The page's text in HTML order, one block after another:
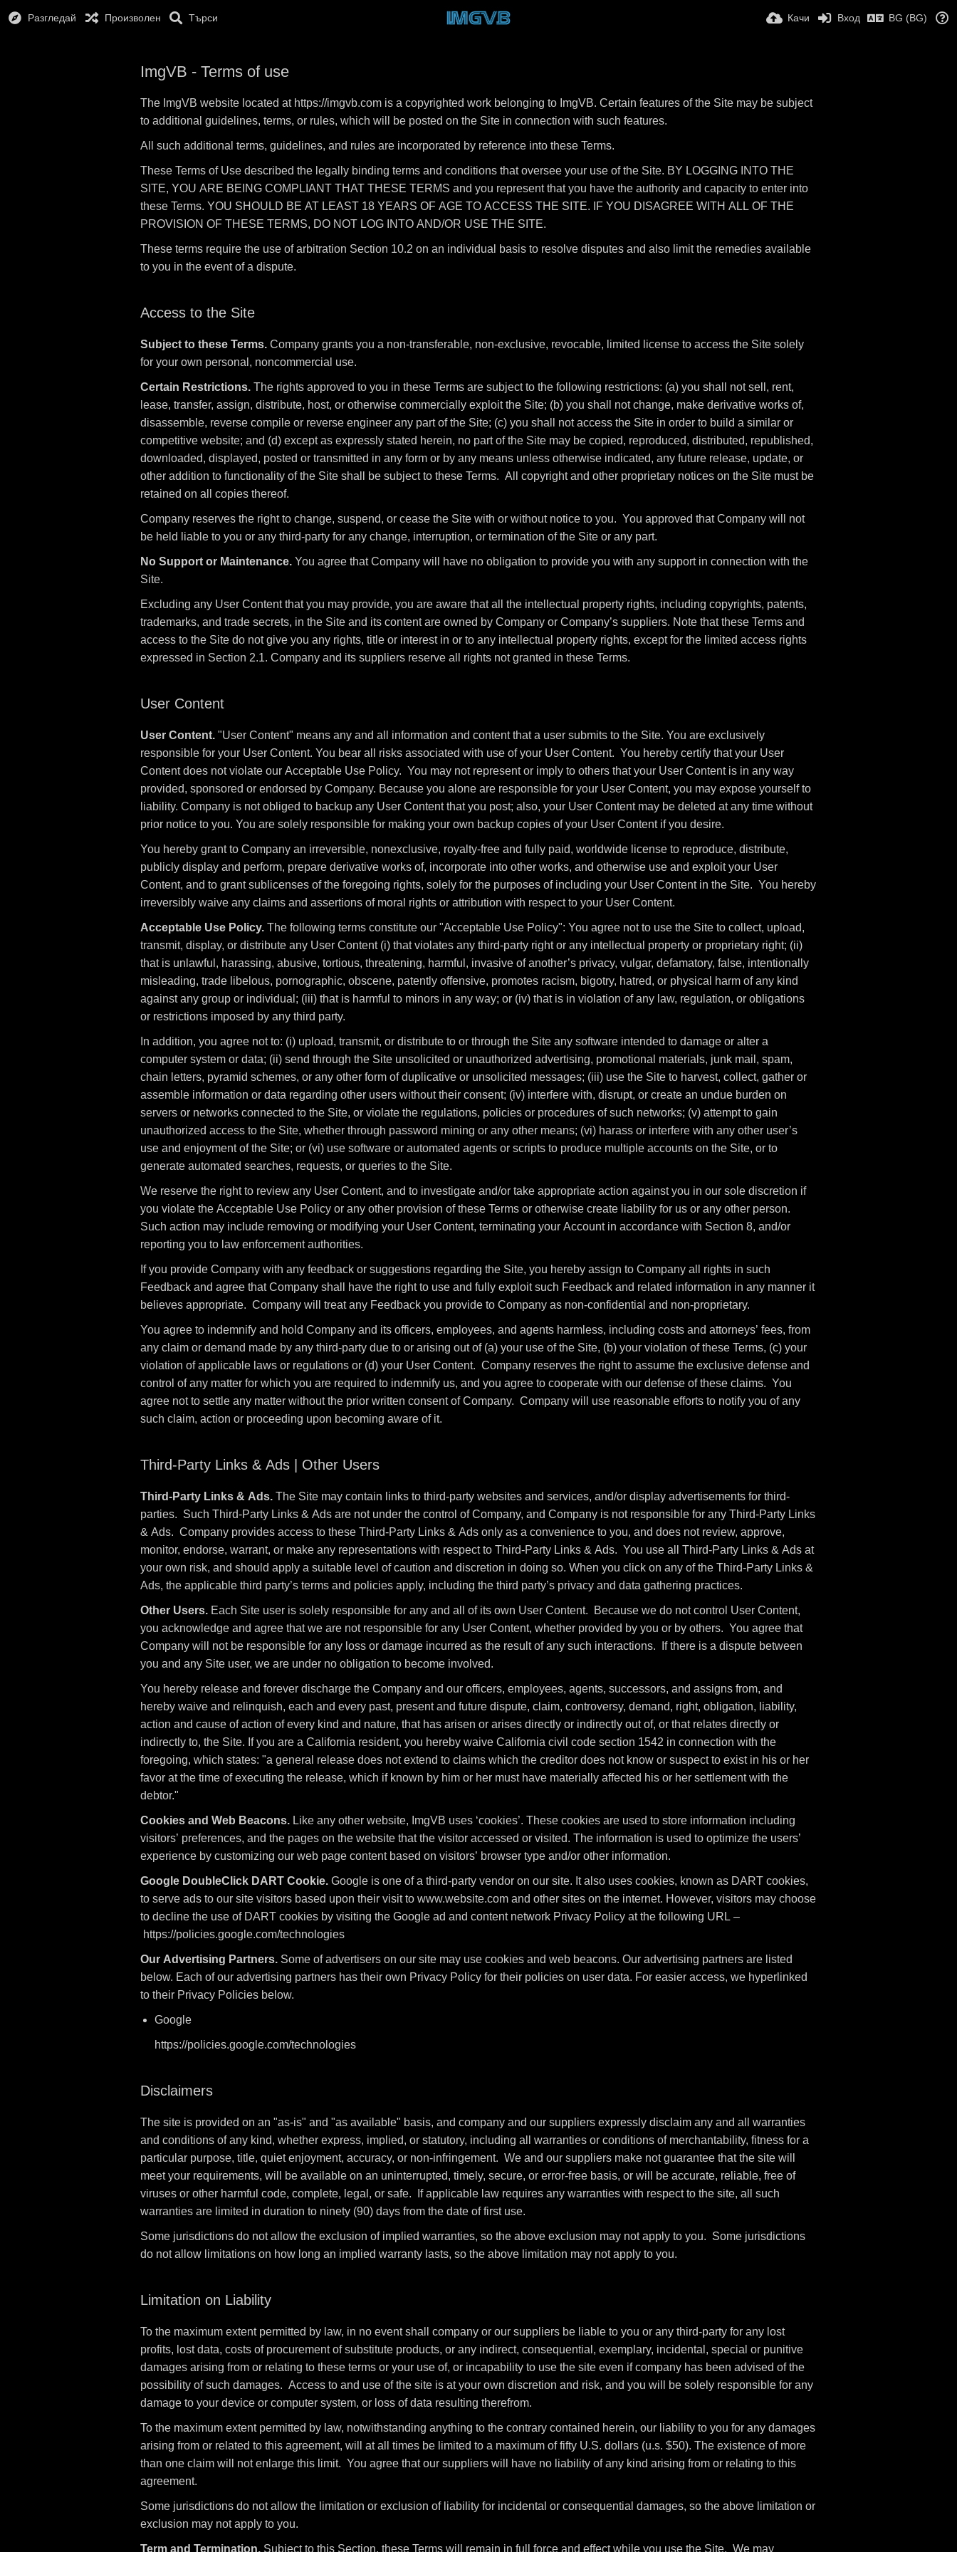
Разгледай Произволен Търси Качи Вход BG (BG)
ImgVB - Terms of use
The ImgVB website located at https://imgvb.com is a copyrighted work belonging to ImgVB. Certain features of the Site may be subject
to additional guidelines, terms, or rules, which will be posted on the Site in connection with such features.
All such additional terms, guidelines, and rules are incorporated by reference into these Terms.
These Terms of Use described the legally binding terms and conditions that oversee your use of the Site. BY LOGGING INTO THE
SITE, YOU ARE BEING COMPLIANT THAT THESE TERMS and you represent that you have the authority and capacity to enter into
these Terms. YOU SHOULD BE AT LEAST 18 YEARS OF AGE TO ACCESS THE SITE. IF YOU DISAGREE WITH ALL OF THE
PROVISION OF THESE TERMS, DO NOT LOG INTO AND/OR USE THE SITE.
These terms require the use of arbitration Section 10.2 on an individual basis to resolve disputes and also limit the remedies available
to you in the event of a dispute.
Access to the Site
Subject to these Terms. Company grants you a non-transferable, non-exclusive, revocable, limited license to access the Site solely
for your own personal, noncommercial use.
Certain Restrictions. The rights approved to you in these Terms are subject to the following restrictions: (a) you shall not sell, rent,
lease, transfer, assign, distribute, host, or otherwise commercially exploit the Site; (b) you shall not change, make derivative works of,
disassemble, reverse compile or reverse engineer any part of the Site; (c) you shall not access the Site in order to build a similar or
competitive website; and (d) except as expressly stated herein, no part of the Site may be copied, reproduced, distributed, republished,
downloaded, displayed, posted or transmitted in any form or by any means unless otherwise indicated, any future release, update, or
other addition to functionality of the Site shall be subject to these Terms. All copyright and other proprietary notices on the Site must be
retained on all copies thereof.
Company reserves the right to change, suspend, or cease the Site with or without notice to you. You approved that Company will not
be held liable to you or any third-party for any change, interruption, or termination of the Site or any part.
No Support or Maintenance. You agree that Company will have no obligation to provide you with any support in connection with the
Site.
Excluding any User Content that you may provide, you are aware that all the intellectual property rights, including copyrights, patents,
trademarks, and trade secrets, in the Site and its content are owned by Company or Company’s suppliers. Note that these Terms and
access to the Site do not give you any rights, title or interest in or to any intellectual property rights, except for the limited access rights
expressed in Section 2.1. Company and its suppliers reserve all rights not granted in these Terms.
User Content
User Content. "User Content" means any and all information and content that a user submits to the Site. You are exclusively
responsible for your User Content. You bear all risks associated with use of your User Content. You hereby certify that your User
Content does not violate our Acceptable Use Policy. You may not represent or imply to others that your User Content is in any way
provided, sponsored or endorsed by Company. Because you alone are responsible for your User Content, you may expose yourself to
liability. Company is not obliged to backup any User Content that you post; also, your User Content may be deleted at any time without
prior notice to you. You are solely responsible for making your own backup copies of your User Content if you desire.
You hereby grant to Company an irreversible, nonexclusive, royalty-free and fully paid, worldwide license to reproduce, distribute,
publicly display and perform, prepare derivative works of, incorporate into other works, and otherwise use and exploit your User
Content, and to grant sublicenses of the foregoing rights, solely for the purposes of including your User Content in the Site. You hereby
irreversibly waive any claims and assertions of moral rights or attribution with respect to your User Content.
Acceptable Use Policy. The following terms constitute our "Acceptable Use Policy": You agree not to use the Site to collect, upload,
transmit, display, or distribute any User Content (i) that violates any third-party right or any intellectual property or proprietary right; (ii)
that is unlawful, harassing, abusive, tortious, threatening, harmful, invasive of another’s privacy, vulgar, defamatory, false, intentionally
misleading, trade libelous, pornographic, obscene, patently offensive, promotes racism, bigotry, hatred, or physical harm of any kind
against any group or individual; (iii) that is harmful to minors in any way; or (iv) that is in violation of any law, regulation, or obligations
or restrictions imposed by any third party.
In addition, you agree not to: (i) upload, transmit, or distribute to or through the Site any software intended to damage or alter a
computer system or data; (ii) send through the Site unsolicited or unauthorized advertising, promotional materials, junk mail, spam,
chain letters, pyramid schemes, or any other form of duplicative or unsolicited messages; (iii) use the Site to harvest, collect, gather or
assemble information or data regarding other users without their consent; (iv) interfere with, disrupt, or create an undue burden on
servers or networks connected to the Site, or violate the regulations, policies or procedures of such networks; (v) attempt to gain
unauthorized access to the Site, whether through password mining or any other means; (vi) harass or interfere with any other user’s
use and enjoyment of the Site; or (vi) use software or automated agents or scripts to produce multiple accounts on the Site, or to
generate automated searches, requests, or queries to the Site.
We reserve the right to review any User Content, and to investigate and/or take appropriate action against you in our sole discretion if
you violate the Acceptable Use Policy or any other provision of these Terms or otherwise create liability for us or any other person.
Such action may include removing or modifying your User Content, terminating your Account in accordance with Section 8, and/or
reporting you to law enforcement authorities.
If you provide Company with any feedback or suggestions regarding the Site, you hereby assign to Company all rights in such
Feedback and agree that Company shall have the right to use and fully exploit such Feedback and related information in any manner it
believes appropriate. Company will treat any Feedback you provide to Company as non-confidential and non-proprietary.
You agree to indemnify and hold Company and its officers, employees, and agents harmless, including costs and attorneys’ fees, from
any claim or demand made by any third-party due to or arising out of (a) your use of the Site, (b) your violation of these Terms, (c) your
violation of applicable laws or regulations or (d) your User Content. Company reserves the right to assume the exclusive defense and
control of any matter for which you are required to indemnify us, and you agree to cooperate with our defense of these claims. You
agree not to settle any matter without the prior written consent of Company. Company will use reasonable efforts to notify you of any
such claim, action or proceeding upon becoming aware of it.
Third-Party Links & Ads | Other Users
Third-Party Links & Ads. The Site may contain links to third-party websites and services, and/or display advertisements for third-
parties. Such Third-Party Links & Ads are not under the control of Company, and Company is not responsible for any Third-Party Links
& Ads. Company provides access to these Third-Party Links & Ads only as a convenience to you, and does not review, approve,
monitor, endorse, warrant, or make any representations with respect to Third-Party Links & Ads. You use all Third-Party Links & Ads at
your own risk, and should apply a suitable level of caution and discretion in doing so. When you click on any of the Third-Party Links &
Ads, the applicable third party’s terms and policies apply, including the third party’s privacy and data gathering practices.
Other Users. Each Site user is solely responsible for any and all of its own User Content. Because we do not control User Content,
you acknowledge and agree that we are not responsible for any User Content, whether provided by you or by others. You agree that
Company will not be responsible for any loss or damage incurred as the result of any such interactions. If there is a dispute between
you and any Site user, we are under no obligation to become involved.
You hereby release and forever discharge the Company and our officers, employees, agents, successors, and assigns from, and
hereby waive and relinquish, each and every past, present and future dispute, claim, controversy, demand, right, obligation, liability,
action and cause of action of every kind and nature, that has arisen or arises directly or indirectly out of, or that relates directly or
indirectly to, the Site. If you are a California resident, you hereby waive California civil code section 1542 in connection with the
foregoing, which states: "a general release does not extend to claims which the creditor does not know or suspect to exist in his or her
favor at the time of executing the release, which if known by him or her must have materially affected his or her settlement with the
debtor."
Cookies and Web Beacons. Like any other website, ImgVB uses ‘cookies’. These cookies are used to store information including
visitors’ preferences, and the pages on the website that the visitor accessed or visited. The information is used to optimize the users’
experience by customizing our web page content based on visitors’ browser type and/or other information.
Google DoubleClick DART Cookie. Google is one of a third-party vendor on our site. It also uses cookies, known as DART cookies,
to serve ads to our site visitors based upon their visit to www.website.com and other sites on the internet. However, visitors may choose
to decline the use of DART cookies by visiting the Google ad and content network Privacy Policy at the following URL –
https://policies.google.com/technologies
Our Advertising Partners. Some of advertisers on our site may use cookies and web beacons. Our advertising partners are listed
below. Each of our advertising partners has their own Privacy Policy for their policies on user data. For easier access, we hyperlinked
to their Privacy Policies below.
Google
https://policies.google.com/technologies
Disclaimers
The site is provided on an "as-is" and "as available" basis, and company and our suppliers expressly disclaim any and all warranties
and conditions of any kind, whether express, implied, or statutory, including all warranties or conditions of merchantability, fitness for a
particular purpose, title, quiet enjoyment, accuracy, or non-infringement. We and our suppliers make not guarantee that the site will
meet your requirements, will be available on an uninterrupted, timely, secure, or error-free basis, or will be accurate, reliable, free of
viruses or other harmful code, complete, legal, or safe. If applicable law requires any warranties with respect to the site, all such
warranties are limited in duration to ninety (90) days from the date of first use.
Some jurisdictions do not allow the exclusion of implied warranties, so the above exclusion may not apply to you. Some jurisdictions
do not allow limitations on how long an implied warranty lasts, so the above limitation may not apply to you.
Limitation on Liability
To the maximum extent permitted by law, in no event shall company or our suppliers be liable to you or any third-party for any lost
profits, lost data, costs of procurement of substitute products, or any indirect, consequential, exemplary, incidental, special or punitive
damages arising from or relating to these terms or your use of, or incapability to use the site even if company has been advised of the
possibility of such damages. Access to and use of the site is at your own discretion and risk, and you will be solely responsible for any
damage to your device or computer system, or loss of data resulting therefrom.
To the maximum extent permitted by law, notwithstanding anything to the contrary contained herein, our liability to you for any damages
arising from or related to this agreement, will at all times be limited to a maximum of fifty U.S. dollars (u.s. $50). The existence of more
than one claim will not enlarge this limit. You agree that our suppliers will have no liability of any kind arising from or relating to this
agreement.
Some jurisdictions do not allow the limitation or exclusion of liability for incidental or consequential damages, so the above limitation or
exclusion may not apply to you.
Term and Termination. Subject to this Section, these Terms will remain in full force and effect while you use the Site. We may